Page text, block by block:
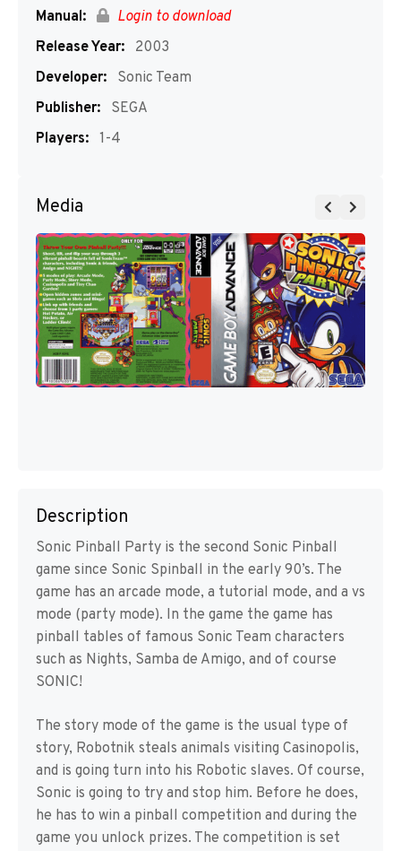
Manual:
Login to download
Release Year:
2003
Developer:
Sonic Team
Publisher:
SEGA
Players: 1-4
Media
Description
Sonic Pinball Party is the second Sonic Pinball
game since Sonic Spinball in the early 90’s. The
game has an arcade mode, a tutorial mode, and a vs
mode (party mode). In the game the game has
pinball tables of famous Sonic Team characters
such as Nights, Samba de Amigo, and of course
SONIC!
The story mode of the game is the usual type of
story, Robotnik steals animals visiting Casinopolis,
and is going turn into his Robotic slaves. Of course,
Sonic is going to try and stop him. Before he does,
he has to win a pinball competition and during the
game you unlock prizes. The competition is set